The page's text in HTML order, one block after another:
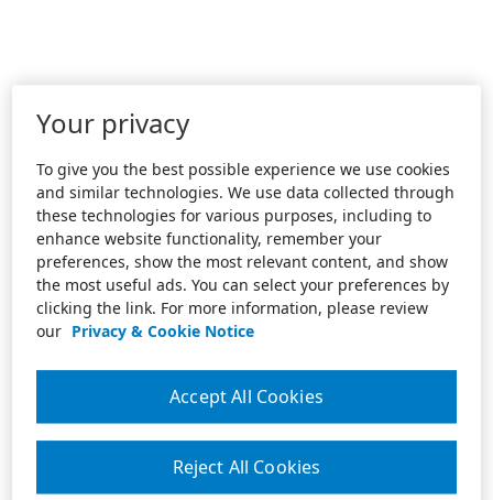
Your privacy
To give you the best possible experience we use cookies
and similar technologies. We use data collected through
these technologies for various purposes, including to
enhance website functionality, remember your
preferences, show the most relevant content, and show
the most useful ads. You can select your preferences by
clicking the link. For more information, please review
our Privacy & Cookie Notice
Reject All Cookies
Accept All Cookies